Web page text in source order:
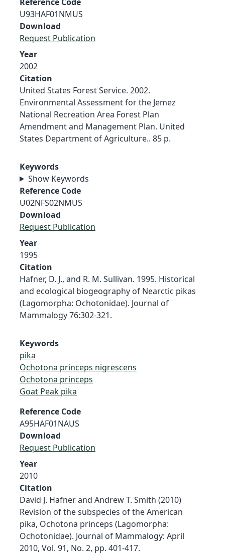
U93HAF01NMUS
Download
Request Publication
Year
2002
Citation
United States Forest Service. 2002.
Environmental Assessment for the Jemez
National Recreation Area Forest Plan
Amendment and Management Plan. United
States Department of Agriculture.. 85 p.
Keywords
Show Keywords
Reference Code
U02NFS02NMUS
Download
Request Publication
Year
1995
Citation
Hafner, D. J., and R. M. Sullivan. 1995. Historical
and ecological biogeography of Nearctic pikas
(Lagomorpha: Ochotonidae). Journal of
Mammalogy 76:302-321.
Keywords
pika
Ochotona princeps nigrescens
Ochotona princeps
Goat Peak pika
Reference Code
A95HAF01NAUS
Download
Request Publication
Year
2010
Citation
David J. Hafner and Andrew T. Smith (2010)
Revision of the subspecies of the American
pika, Ochotona princeps (Lagomorpha:
Ochotonidae). Journal of Mammalogy: April
2010, Vol. 91, No. 2, pp. 401-417.